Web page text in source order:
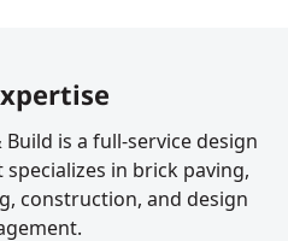
is a full-service design
in brick paving,
construction, and design